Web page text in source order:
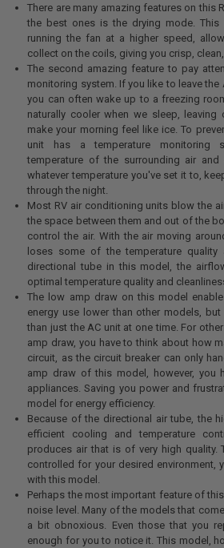
There are many amazing features on this
the best ones is the drying mode.
running the fan at a higher speed,
collect on the coils, giving you crisp, clean,
The second amazing feature to pay
monitoring system. If you like to leave the
you can often wake up to a freezing
naturally cooler when we sleep, leaving
make your morning feel like ice. To
unit has a temperature monitoring
temperature of the surrounding air
whatever temperature you've set it to,
through the night.
Most RV air conditioning units blow the
the space between them and out of the
control the air. With the air moving
loses some of the temperature quality
directional tube in this model, the
optimal temperature quality and
The low amp draw on this model
energy use lower than other models,
than just the AC unit at one time. For
amp draw, you have to think about how
circuit, as the circuit breaker can only
amp draw of this model, however, you
appliances. Saving you power and
model for energy efficiency.
Because of the directional air tube, the
efficient cooling and temperature
produces air that is of very high quality.
controlled for your desired environment,
with this model.
Perhaps the most important feature of
noise level. Many of the models that
a bit obnoxious. Even those that you
enough for you to notice it. This model,